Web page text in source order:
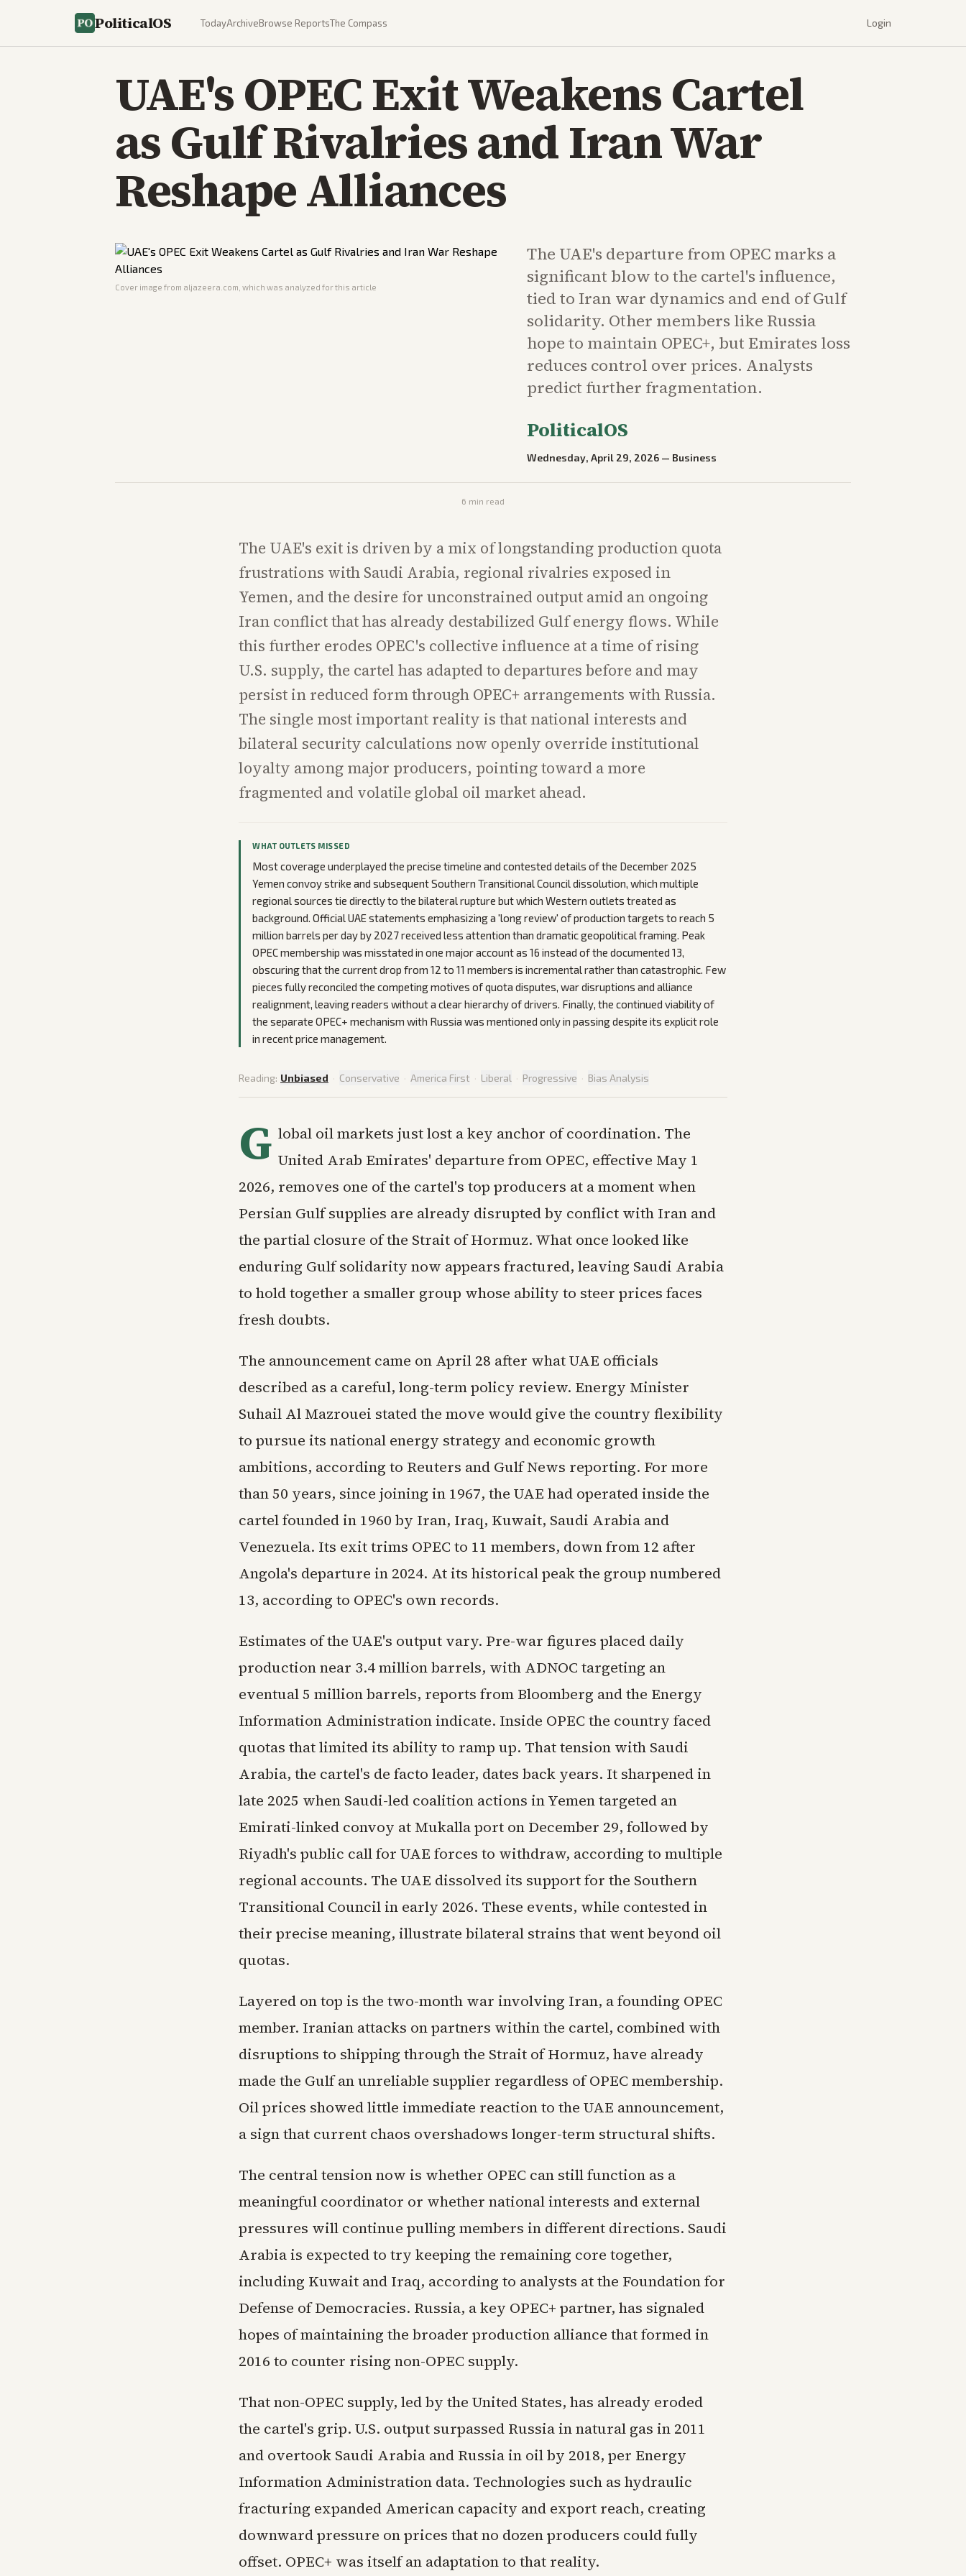
PoliticalOS TodayArchiveBrowse ReportsThe Compass Login
UAE's OPEC Exit Weakens Cartel
as Gulf Rivalries and Iran War
Reshape Alliances
Cover image from aljazeera.com , which was analyzed for this article
The UAE's departure from OPEC marks a
significant blow to the cartel's influence,
tied to Iran war dynamics and end of Gulf
solidarity. Other members like Russia
hope to maintain OPEC+, but Emirates loss
reduces control over prices. Analysts
predict further fragmentation.
PoliticalOS
Wednesday, April 29, 2026 — Business
6 min read
The UAE's exit is driven by a mix of longstanding production quota
frustrations with Saudi Arabia, regional rivalries exposed in
Yemen, and the desire for unconstrained output amid an ongoing
Iran conflict that has already destabilized Gulf energy flows. While
this further erodes OPEC's collective influence at a time of rising
U.S. supply, the cartel has adapted to departures before and may
persist in reduced form through OPEC+ arrangements with Russia.
The single most important reality is that national interests and
bilateral security calculations now openly override institutional
loyalty among major producers, pointing toward a more
fragmented and volatile global oil market ahead.
WHAT OUTLETS MISSED
Most coverage underplayed the precise timeline and contested details of the December 2025
Yemen convoy strike and subsequent Southern Transitional Council dissolution, which multiple
regional sources tie directly to the bilateral rupture but which Western outlets treated as
background. Official UAE statements emphasizing a 'long review' of production targets to reach 5
million barrels per day by 2027 received less attention than dramatic geopolitical framing. Peak
OPEC membership was misstated in one major account as 16 instead of the documented 13,
obscuring that the current drop from 12 to 11 members is incremental rather than catastrophic. Few
pieces fully reconciled the competing motives of quota disputes, war disruptions and alliance
realignment, leaving readers without a clear hierarchy of drivers. Finally, the continued viability of
the separate OPEC+ mechanism with Russia was mentioned only in passing despite its explicit role
in recent price management.
Reading: Unbiased · Conservative · America First · Liberal · Progressive · Bias Analysis
G lobal oil markets just lost a key anchor of coordination. The
United Arab Emirates' departure from OPEC, effective May 1
2026, removes one of the cartel's top producers at a moment when
Persian Gulf supplies are already disrupted by conflict with Iran and
the partial closure of the Strait of Hormuz. What once looked like
enduring Gulf solidarity now appears fractured, leaving Saudi Arabia
to hold together a smaller group whose ability to steer prices faces
fresh doubts.
The announcement came on April 28 after what UAE officials
described as a careful, long-term policy review. Energy Minister
Suhail Al Mazrouei stated the move would give the country flexibility
to pursue its national energy strategy and economic growth
ambitions, according to Reuters and Gulf News reporting. For more
than 50 years, since joining in 1967, the UAE had operated inside the
cartel founded in 1960 by Iran, Iraq, Kuwait, Saudi Arabia and
Venezuela. Its exit trims OPEC to 11 members, down from 12 after
Angola's departure in 2024. At its historical peak the group numbered
13, according to OPEC's own records.
Estimates of the UAE's output vary. Pre-war figures placed daily
production near 3.4 million barrels, with ADNOC targeting an
eventual 5 million barrels, reports from Bloomberg and the Energy
Information Administration indicate. Inside OPEC the country faced
quotas that limited its ability to ramp up. That tension with Saudi
Arabia, the cartel's de facto leader, dates back years. It sharpened in
late 2025 when Saudi-led coalition actions in Yemen targeted an
Emirati-linked convoy at Mukalla port on December 29, followed by
Riyadh's public call for UAE forces to withdraw, according to multiple
regional accounts. The UAE dissolved its support for the Southern
Transitional Council in early 2026. These events, while contested in
their precise meaning, illustrate bilateral strains that went beyond oil
quotas.
Layered on top is the two-month war involving Iran, a founding OPEC
member. Iranian attacks on partners within the cartel, combined with
disruptions to shipping through the Strait of Hormuz, have already
made the Gulf an unreliable supplier regardless of OPEC membership.
Oil prices showed little immediate reaction to the UAE announcement,
a sign that current chaos overshadows longer-term structural shifts.
The central tension now is whether OPEC can still function as a
meaningful coordinator or whether national interests and external
pressures will continue pulling members in different directions. Saudi
Arabia is expected to try keeping the remaining core together,
including Kuwait and Iraq, according to analysts at the Foundation for
Defense of Democracies. Russia, a key OPEC+ partner, has signaled
hopes of maintaining the broader production alliance that formed in
2016 to counter rising non-OPEC supply.
That non-OPEC supply, led by the United States, has already eroded
the cartel's grip. U.S. output surpassed Russia in natural gas in 2011
and overtook Saudi Arabia and Russia in oil by 2018, per Energy
Information Administration data. Technologies such as hydraulic
fracturing expanded American capacity and export reach, creating
downward pressure on prices that no dozen producers could fully
offset. OPEC+ was itself an adaptation to that reality.